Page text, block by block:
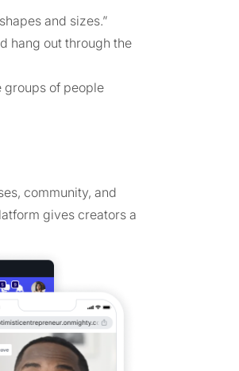
and sizes.”
hang out through the
groups of people
community, and
gives creators a